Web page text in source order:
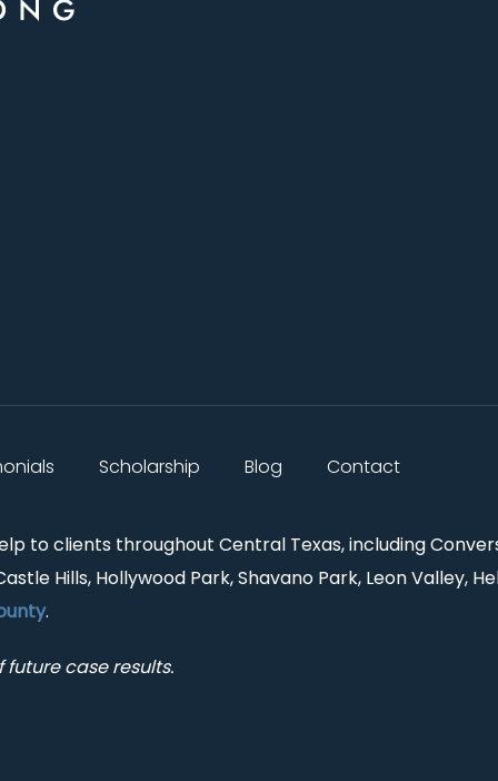
Scholarship Blog Contact
to clients throughout Central Texas, including
Hills, Hollywood Park, Shavano Park, Leon Valley,
.
case results.